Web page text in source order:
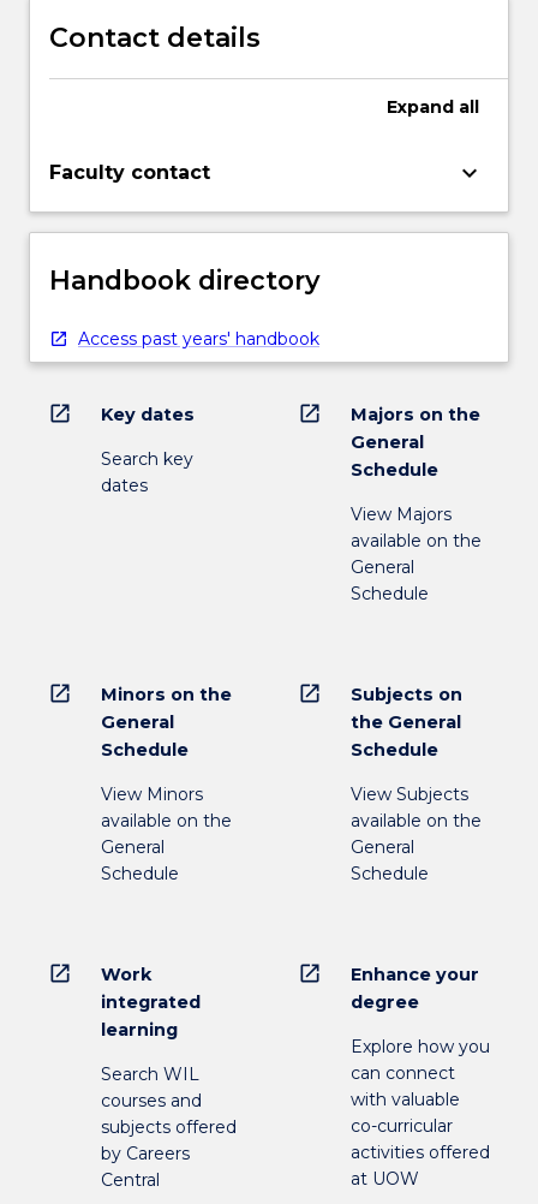
Contact details
Expand all
Faculty contact keyboard_arrow_down
Handbook directory
Access past years' handbook
open_in_new Key dates
Search key
dates
open_in_new
Majors on the
General
Schedule
View Majors
available on the
General
Schedule
open_in_new
Minors on the
General
Schedule
View Minors
available on the
General
Schedule
open_in_new
Subjects on
the General
Schedule
View Subjects
available on the
General
Schedule
open_in_new
Work
integrated
learning
Search WIL
courses and
subjects offered
by Careers
Central
open_in_new
Enhance your
degree
Explore how you
can connect
with valuable
co-curricular
activities offered
at UOW